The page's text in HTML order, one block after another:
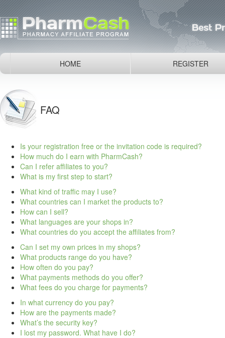
HOME REGISTER
FAQ
Is your registration free or the invitation code is required?
How much do I earn with PharmCash?
Can I refer affiliates to you?
What is my first step to start?
What kind of traffic may I use?
What countries can I market the products to?
How can I sell?
What languages are your shops in?
What countries do you accept the affiliates from?
Can I set my own prices in my shops?
What products range do you have?
How often do you pay?
What payments methods do you offer?
What fees do you charge for payments?
In what currency do you pay?
How are the payments made?
What’s the security key?
I lost my password. What have I do?